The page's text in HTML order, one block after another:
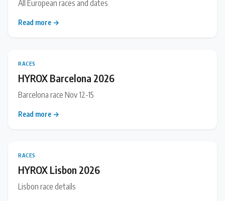
All European races and dates
Read more →
RACES
HYROX Barcelona 2026
Barcelona race Nov 12-15
Read more →
RACES
HYROX Lisbon 2026
Lisbon race details